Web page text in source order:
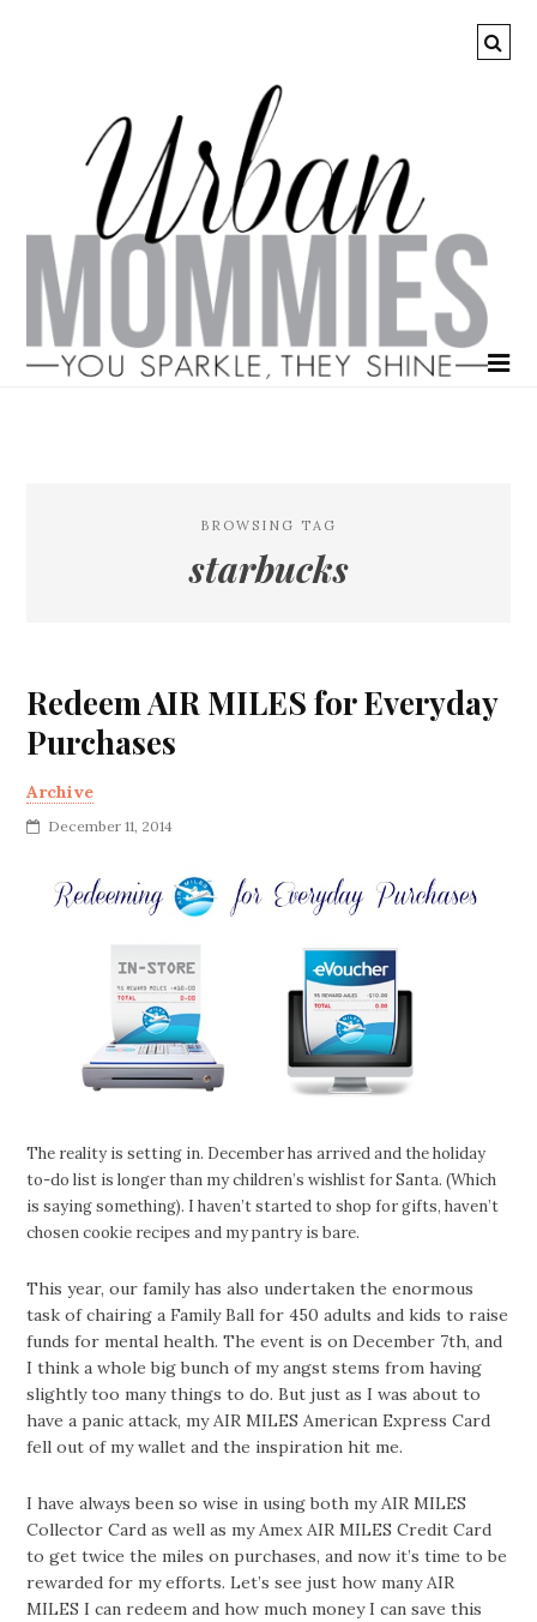
BROWSING TAG
starbucks
Redeem AIR MILES for Everyday
Purchases
Archive
December 11, 2014
The reality is setting in. December has arrived and the holiday
to-do list is longer than my children’s wishlist for Santa. (Which
is saying something). I haven’t started to shop for gifts, haven’t
chosen cookie recipes and my pantry is bare.
This year, our family has also undertaken the enormous
task of chairing a Family Ball for 450 adults and kids to raise
funds for mental health. The event is on December 7th, and
I think a whole big bunch of my angst stems from having
slightly too many things to do. But just as I was about to
have a panic attack, my AIR MILES American Express Card
fell out of my wallet and the inspiration hit me.
I have always been so wise in using both my AIR MILES
Collector Card as well as my Amex AIR MILES Credit Card
to get twice the miles on purchases, and now it’s time to be
rewarded for my efforts. Let’s see just how many AIR
MILES I can redeem and how much money I can save this